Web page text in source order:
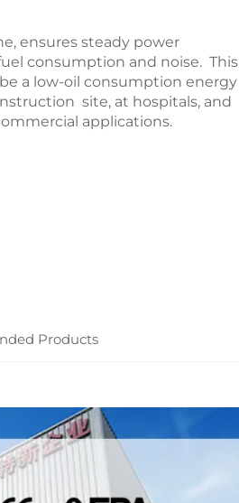
ensures steady power
consumption and noise. This
a low-oil consumption energy
site, at hospitals, and
applications.
Products